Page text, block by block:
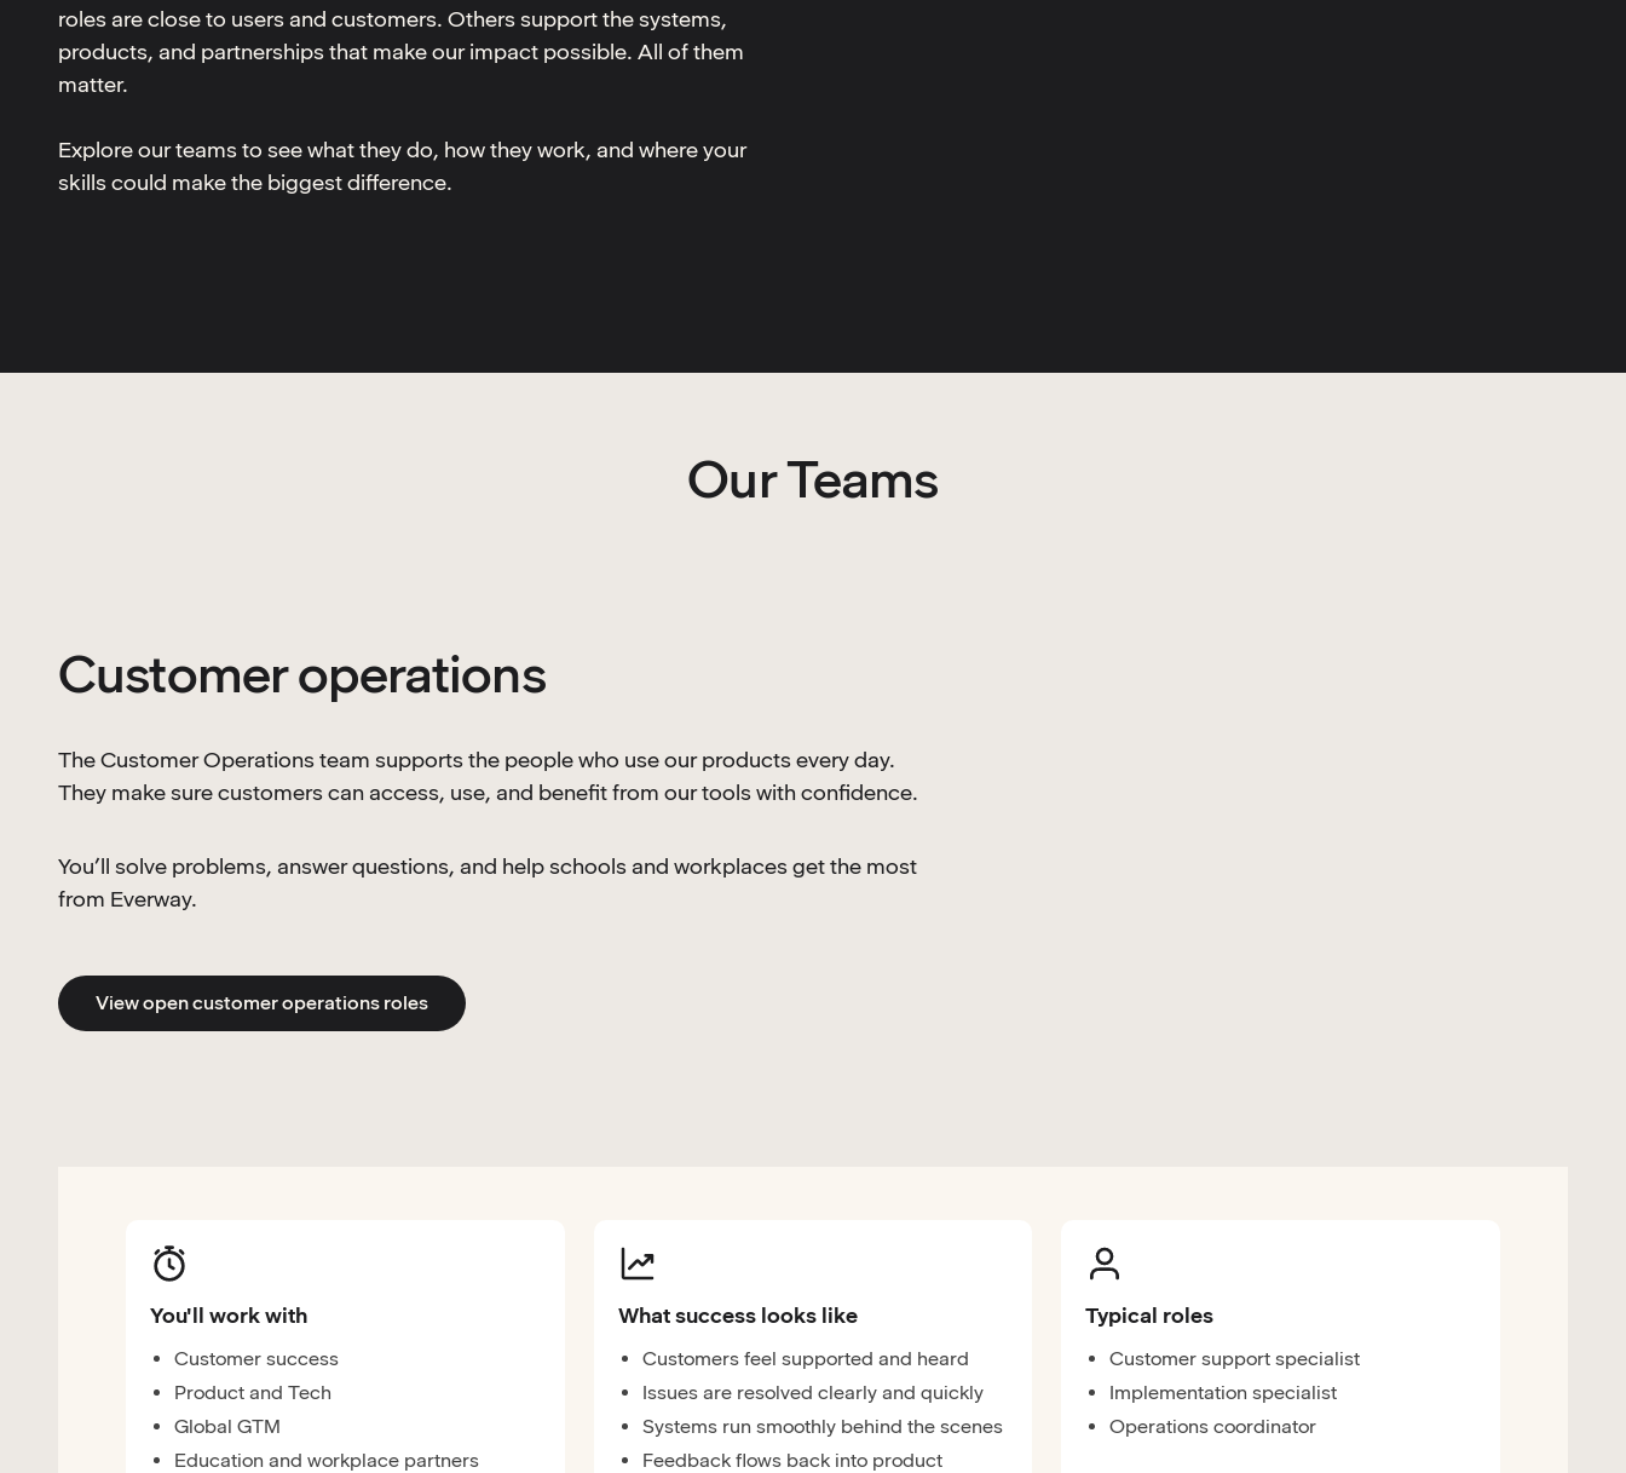
roles are close to users and customers. Others support the systems,
products, and partnerships that make our impact possible. All of them
matter.
Explore our teams to see what they do, how they work, and where your
skills could make the biggest difference.
Our Teams
Customer operations
The Customer Operations team supports the people who use our products every day.
They make sure customers can access, use, and benefit from our tools with confidence.
You’ll solve problems, answer questions, and help schools and workplaces get the most
from Everway.
View open customer operations roles
You'll work with
Customer success
Product and Tech
Global GTM
Education and workplace partners
What success looks like
Customers feel supported and heard
Issues are resolved clearly and quickly
Systems run smoothly behind the scenes
Feedback flows back into product
Typical roles
Customer support specialist
Implementation specialist
Operations coordinator